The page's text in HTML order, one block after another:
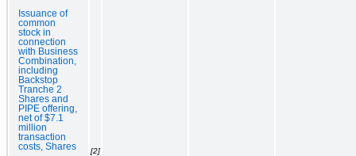
Issuance of
common
stock in
connection
with Business
Combination,
including
Backstop
Tranche 2
Shares and
PIPE offering,
net of $7.1
million
transaction
costs, Shares
[2]